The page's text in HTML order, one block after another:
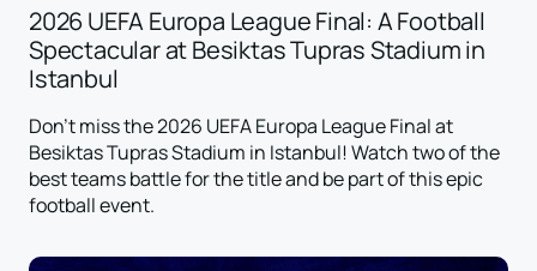
2026 UEFA Europa League Final: A Football
Spectacular at Besiktas Tupras Stadium in
Istanbul
Don't miss the 2026 UEFA Europa League Final at
Besiktas Tupras Stadium in Istanbul! Watch two of the
best teams battle for the title and be part of this epic
football event.